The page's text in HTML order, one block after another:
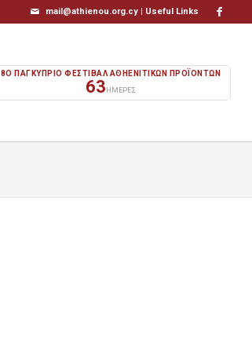
mail@athienou.org.cy | Useful Links
8Ο ΠΑΓΚΥΠΡΙΟ ΦΕΣΤΙΒΑΛ ΑΘΗΕΝΙΤΙΚΩΝ ΠΡΟΪΟΝΤΩΝ
63 ΗΜΕΡΕΣ